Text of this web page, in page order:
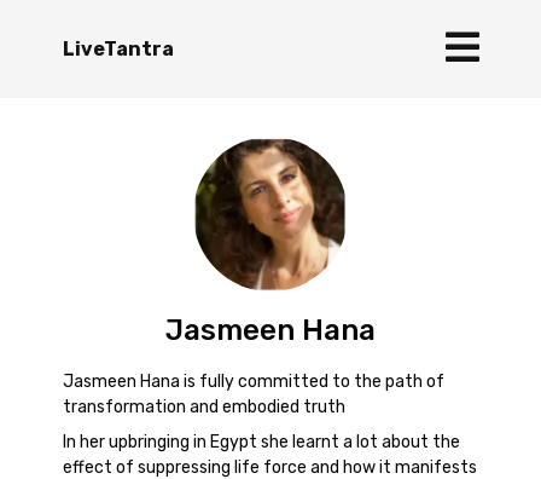
LiveTantra
Jasmeen Hana
Jasmeen Hana is fully committed to the path of
transformation and embodied truth
In her upbringing in Egypt she learnt a lot about the
effect of suppressing life force and how it manifests